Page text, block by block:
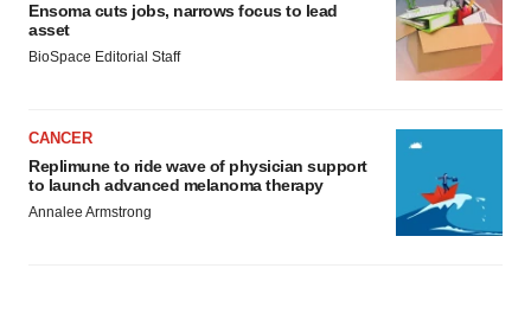
Ensoma cuts jobs, narrows focus to lead
asset
BioSpace Editorial Staff
CANCER
Replimune to ride wave of physician support
to launch advanced melanoma therapy
Annalee Armstrong